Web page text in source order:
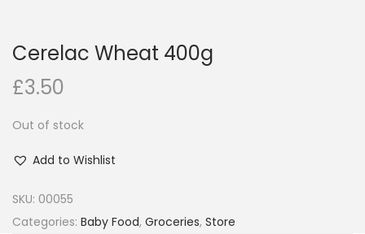
Cerelac Wheat 400g
£3.50
Out of stock
Add to Wishlist
SKU: 00055
Categories: Baby Food, Groceries, Store